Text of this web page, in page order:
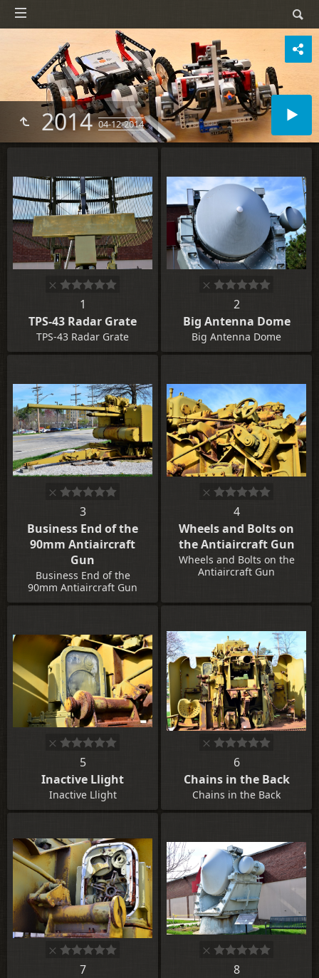
201404-12-2014
1
TPS-43 Radar Grate
TPS-43 Radar Grate
2
Big Antenna Dome
Big Antenna Dome
3
Business End of the
90mm Antiaircraft
Gun
Business End of the
90mm Antiaircraft Gun
4
Wheels and Bolts on
the Antiaircraft Gun
Wheels and Bolts on the
Antiaircraft Gun
5
Inactive Llight
Inactive Llight
6
Chains in the Back
Chains in the Back
7
8